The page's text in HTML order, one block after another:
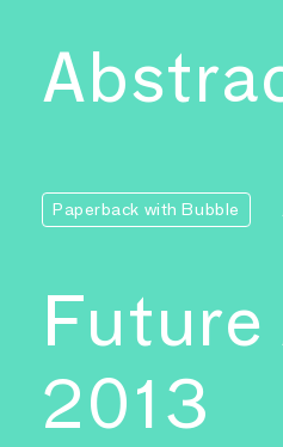
Paperback with Bubble
Future
2013